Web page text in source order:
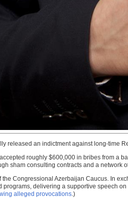
released an indictment against long-time
roughly $600,000 in bribes from a
sham consulting contracts and a network
Congressional Azerbaijan Caucus. In
delivering a supportive speech
alleged provocations.)